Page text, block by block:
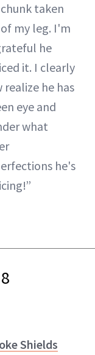
taken
my leg. I'm
he
it. I clearly
realize he has
eye and
what
he's
8
Shields